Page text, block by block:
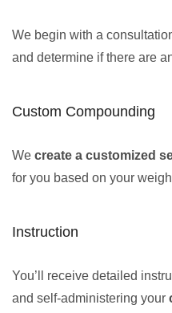
We begin with a
and determine if there are
Custom Compounding
We create a customized
for you based on your
Instruction
You’ll receive detailed
and self-administering your